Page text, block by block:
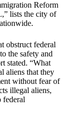
Reform
lists the city of
obstruct federal
the safety and
stated. “What
aliens that they
without fear of
illegal aliens,
federal